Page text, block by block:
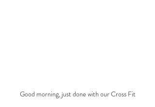
Good morning, just done with our Cross Fit